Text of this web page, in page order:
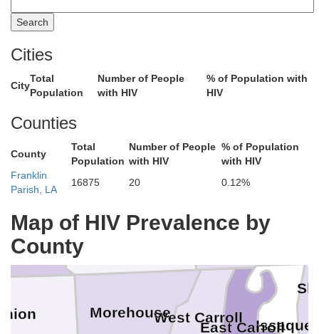
Cities
City
Total
Population
Number of People
with HIV
% of Population with
HIV
Counties
County
Total
Population
Number of People
with HIV
% of Population
with HIV
Franklin
Parish, LA
16875 20 0.12%
Map of HIV Prevalence by
County
West Carroll
Morehouse
East Carroll
Cleveland
Bradley
Ashley